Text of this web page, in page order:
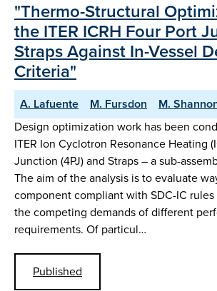
"Thermo-Structural
the ITER ICRH Four Port
Straps Against In-Vessel
Criteria"
A. Lafuente M. Fursdon
M.
Design optimization work has been
ITER Ion Cyclotron Resonance Heating
Junction (4PJ) and Straps – a sub-
The aim of the analysis is to evaluate
component compliant with SDC-IC
the competing demands of different
requirements. Of particul…
Published